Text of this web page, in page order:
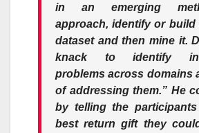
in an emerging
approach, identify or build
dataset and then mine it.
knack to identify
problems across domains
of addressing them.” He
by telling the
best return gift they